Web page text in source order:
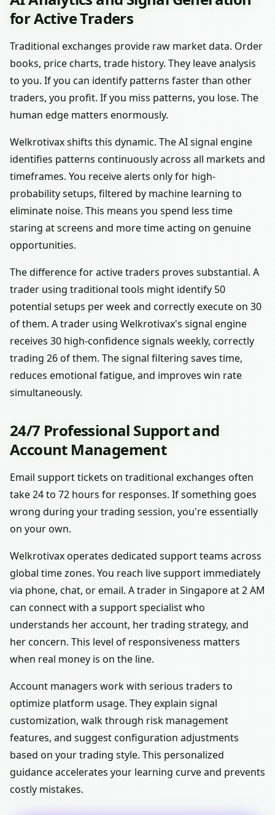
for Active Traders
Traditional exchanges provide raw market data. Order
books, price charts, trade history. They leave analysis
to you. If you can identify patterns faster than other
traders, you profit. If you miss patterns, you lose. The
human edge matters enormously.
Welkrotivax shifts this dynamic. The AI signal engine
identifies patterns continuously across all markets and
timeframes. You receive alerts only for high-
probability setups, filtered by machine learning to
eliminate noise. This means you spend less time
staring at screens and more time acting on genuine
opportunities.
The difference for active traders proves substantial. A
trader using traditional tools might identify 50
potential setups per week and correctly execute on 30
of them. A trader using Welkrotivax's signal engine
receives 30 high-confidence signals weekly, correctly
trading 26 of them. The signal filtering saves time,
reduces emotional fatigue, and improves win rate
simultaneously.
24/7 Professional Support and
Account Management
Email support tickets on traditional exchanges often
take 24 to 72 hours for responses. If something goes
wrong during your trading session, you're essentially
on your own.
Welkrotivax operates dedicated support teams across
global time zones. You reach live support immediately
via phone, chat, or email. A trader in Singapore at 2 AM
can connect with a support specialist who
understands her account, her trading strategy, and
her concern. This level of responsiveness matters
when real money is on the line.
Account managers work with serious traders to
optimize platform usage. They explain signal
customization, walk through risk management
features, and suggest configuration adjustments
based on your trading style. This personalized
guidance accelerates your learning curve and prevents
costly mistakes.